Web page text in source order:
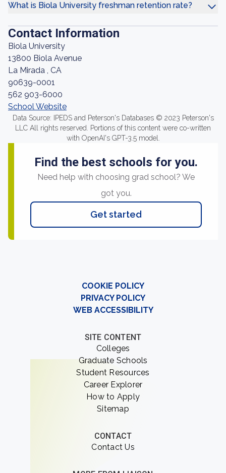
What is Biola University freshman retention rate?
Contact Information
Biola University
13800 Biola Avenue
La Mirada , CA
90639-0001
562 903-6000
School Website
Data Source: IPEDS and Peterson's Databases © 2023 Peterson's
LLC All rights reserved. Portions of this content were co-written
with OpenAI's GPT-3.5 model.
Find the best schools for you.
Need help with choosing grad school? We
got you.
Get started
COOKIE POLICY
PRIVACY POLICY
WEB ACCESSIBILITY
SITE CONTENT
Colleges
Graduate Schools
Student Resources
Career Explorer
How to Apply
Sitemap
CONTACT
Contact Us